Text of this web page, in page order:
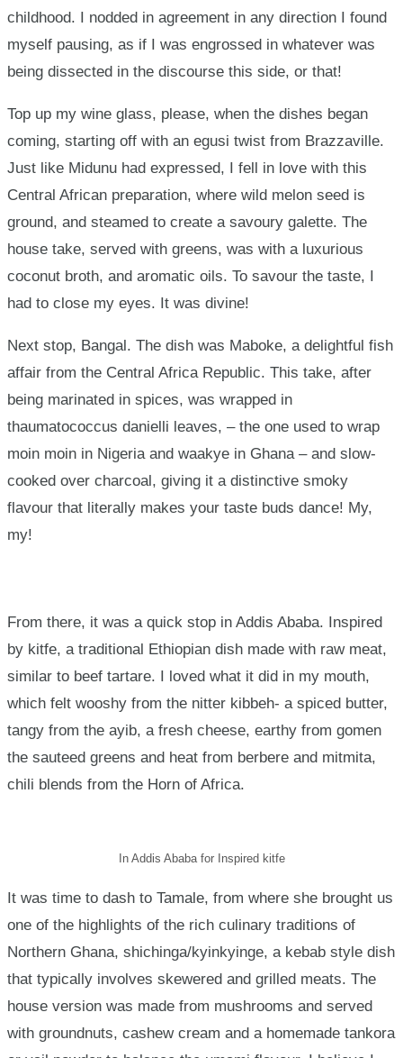
childhood. I nodded in agreement in any direction I found
myself pausing, as if I was engrossed in whatever was
being dissected in the discourse this side, or that!
Top up my wine glass, please, when the dishes began
coming, starting off with an egusi twist from Brazzaville.
Just like Midunu had expressed, I fell in love with this
Central African preparation, where wild melon seed is
ground, and steamed to create a savoury galette. The
house take, served with greens, was with a luxurious
coconut broth, and aromatic oils. To savour the taste, I
had to close my eyes. It was divine!
Next stop, Bangal. The dish was Maboke, a delightful fish
affair from the Central Africa Republic. This take, after
being marinated in spices, was wrapped in
thaumatococcus danielli leaves, – the one used to wrap
moin moin in Nigeria and waakye in Ghana – and slow-
cooked over charcoal, giving it a distinctive smoky
flavour that literally makes your taste buds dance! My,
my!
From there, it was a quick stop in Addis Ababa. Inspired
by kitfe, a traditional Ethiopian dish made with raw meat,
similar to beef tartare. I loved what it did in my mouth,
which felt wooshy from the nitter kibbeh- a spiced butter,
tangy from the ayib, a fresh cheese, earthy from gomen
the sauteed greens and heat from berbere and mitmita,
chili blends from the Horn of Africa.
In Addis Ababa for Inspired kitfe
It was time to dash to Tamale, from where she brought us
one of the highlights of the rich culinary traditions of
Northern Ghana, shichinga/kyinkyinge, a kebab style dish
that typically involves skewered and grilled meats. The
house version was made from mushrooms and served
with groundnuts, cashew cream and a homemade tankora